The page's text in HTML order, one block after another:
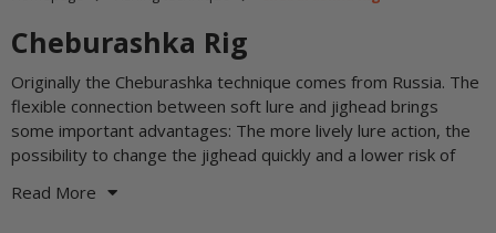
Cheburashka Rig
Originally the Cheburashka technique comes from Russia. The
flexible connection between soft lure and jighead brings
some important advantages: The more lively lure action, the
possibility to change the jighead quickly and a lower risk of
snagging are only three of them. The Cheburashka Rig is
versatile - with offset or single hooks, swimbait, twister or
craw imitation, classic jigging or slow dragging over the
Read More